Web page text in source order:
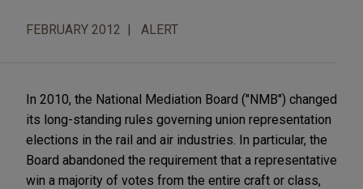
FEBRUARY 2012 ALERT
In 2010, the National Mediation Board ("NMB") changed
its long-standing rules governing union representation
elections in the rail and air industries. In particular, the
Board abandoned the requirement that a representative
win a majority of votes from the entire craft or class,